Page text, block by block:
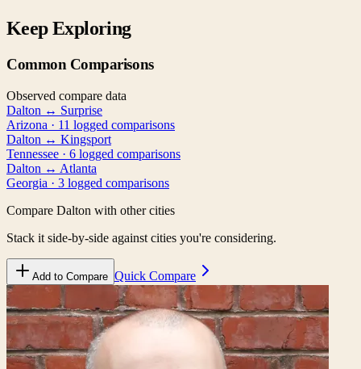
Keep Exploring
Common Comparisons
Observed compare data
Dalton ↔ Surprise
Arizona · 11 logged comparisons
Dalton ↔ Kingsport
Tennessee · 6 logged comparisons
Dalton ↔ Atlanta
Georgia · 3 logged comparisons
Compare Dalton with other cities
Stack it side-by-side against cities you're considering.
Add to Compare Quick Compare